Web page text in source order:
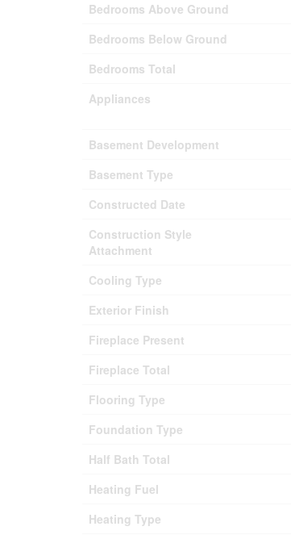
Bedrooms Above Ground
Bedrooms Below Ground
Bedrooms Total
Appliances
Basement Development
Basement Type
Constructed Date
Construction Style
Attachment
Cooling Type
Exterior Finish
Fireplace Present
Fireplace Total
Flooring Type
Foundation Type
Half Bath Total
Heating Fuel
Heating Type